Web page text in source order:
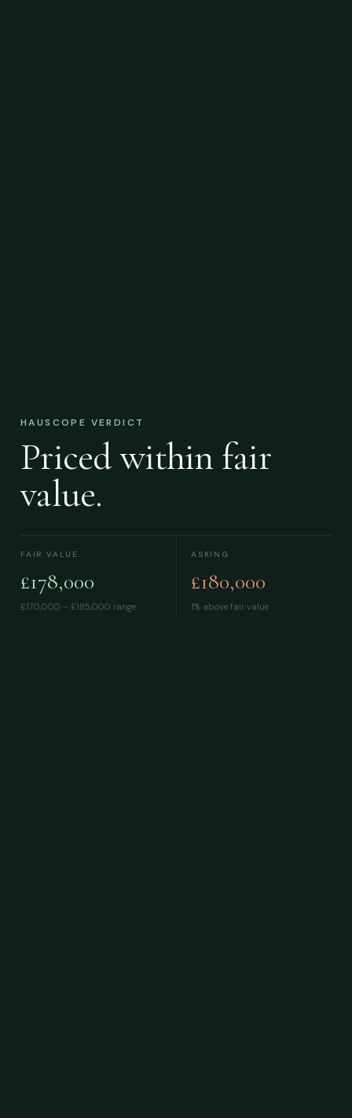
HAUSCOPE VERDICT
Priced within fair
value.
FAIR VALUE
£178,000
£170,000 – £185,000 range
ASKING
£180,000
1% above fair value